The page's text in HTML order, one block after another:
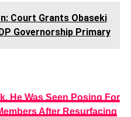
Court Grants Obaseki
Governorship Primary
He Was Seen Posing For
After Resurfacing